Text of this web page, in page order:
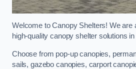
Welcome to Canopy Shelters! We are
high-quality canopy shelter solutions
Choose from pop-up canopies,
sails, gazebo canopies, carport